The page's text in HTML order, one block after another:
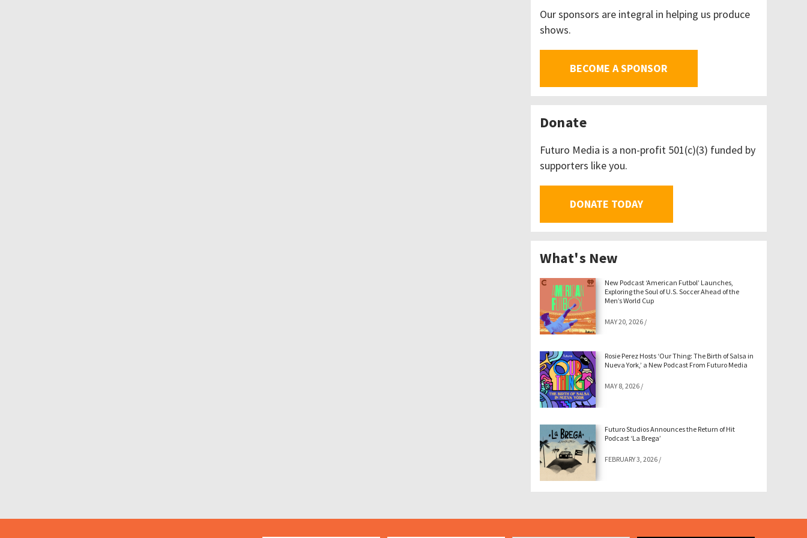
Our sponsors are integral in helping us produce
shows.
BECOME A SPONSOR
Donate
Futuro Media is a non-profit 501(c)(3) funded by
supporters like you.
DONATE TODAY
What's New
New Podcast ‘American Futbol’ Launches,
Exploring the Soul of U.S. Soccer Ahead of the
Men’s World Cup
MAY 20, 2026 /
Rosie Perez Hosts ‘Our Thing: The Birth of Salsa in
Nueva York,’ a New Podcast From Futuro Media
MAY 8, 2026 /
Futuro Studios Announces the Return of Hit
Podcast ‘La Brega’
FEBRUARY 3, 2026 /